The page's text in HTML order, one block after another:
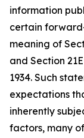
information
certain
meaning of
and Section
1934. Such
expectations
inherently
factors, many